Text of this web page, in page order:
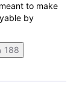
to make
by
188